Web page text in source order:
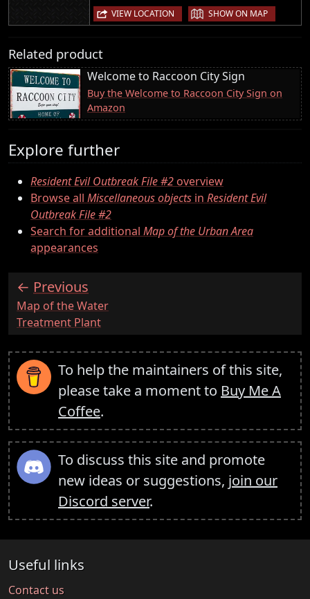
VIEW LOCATION | SHOW ON MAP
Related product
Welcome to Raccoon City Sign
Buy the Welcome to Raccoon City Sign on
Amazon
Explore further
Resident Evil Outbreak File #2overview
Browse all Miscellaneous objects in Resident Evil
Outbreak File #2
Search for additional Map of the Urban Area
appearances
Previous
:Map of the Water
Treatment Plant
To help the maintainers of this site,
please take a moment to Buy Me A
Coffee.
To discuss this site and promote
new ideas or suggestions, join our
Discord server.
Useful links
Contact us